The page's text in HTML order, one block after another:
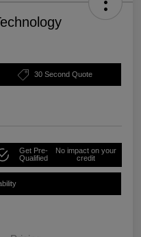
30 Second Quote
Get Pre-
Qualified
No impact on your
credit